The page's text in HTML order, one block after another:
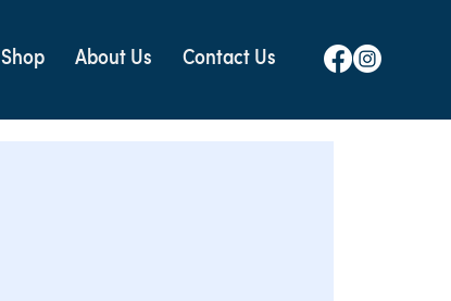
Shop About Us Contact Us